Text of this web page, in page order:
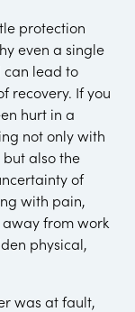
protection
even a single
can lead to
recovery. If you
hurt in a
not only with
also the
of
with pain,
from work
physical,
was at fault,